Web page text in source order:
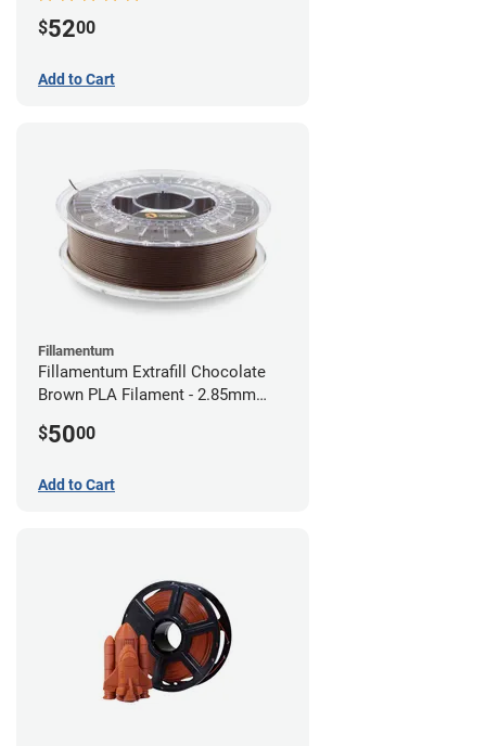
$5200
Add to Cart
Fillamentum
Fillamentum Extrafill Chocolate
Brown PLA Filament - 2.85mm
$5000
Add to Cart